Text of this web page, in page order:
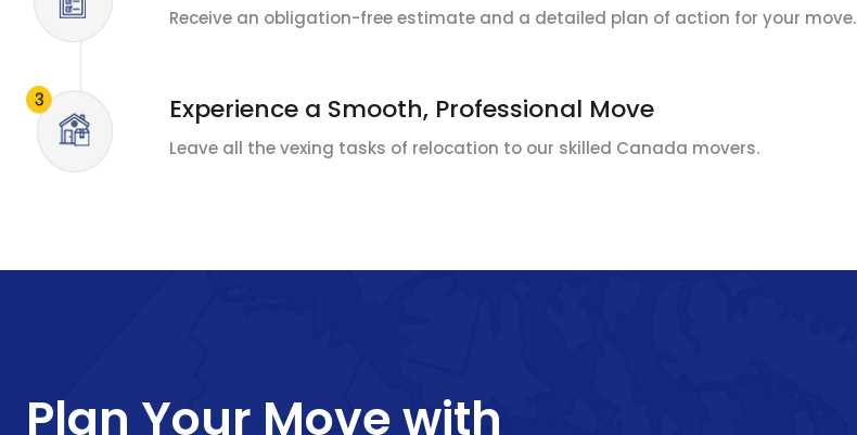
Receive an obligation-free estimate and a detailed plan of action for your move.
Experience a Smooth, Professional Move
Leave all the vexing tasks of relocation to our skilled Canada movers.
Plan Your Move with